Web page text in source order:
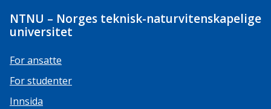
NTNU – Norges teknisk-naturvitenskapelige
universitet
For ansatte
For studenter
Innsida